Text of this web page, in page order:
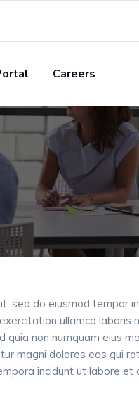
Careers
sed do eiusmod tempor
ullamco laboris
non numquam eius
magni dolores eos qui
incidunt ut labore